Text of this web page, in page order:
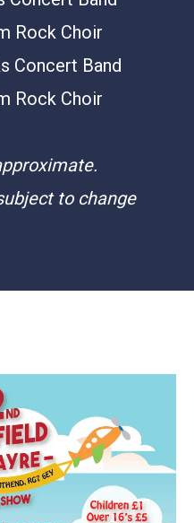
Rock Choir
Concert Band
Rock Choir
to change